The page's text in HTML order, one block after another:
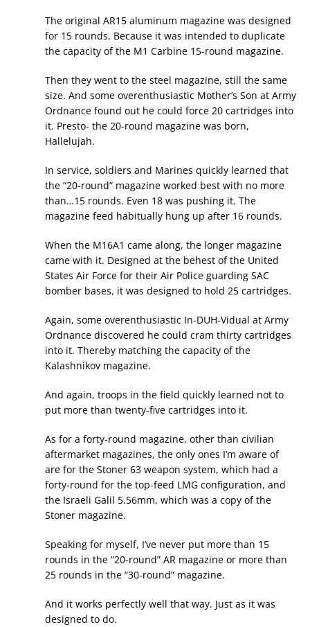
The original AR15 aluminum magazine was designed
for 15 rounds. Because it was intended to duplicate
the capacity of the M1 Carbine 15-round magazine.
Then they went to the steel magazine, still the same
size. And some overenthusiastic Mother’s Son at Army
Ordnance found out he could force 20 cartridges into
it. Presto- the 20-round magazine was born,
Hallelujah.
In service, soldiers and Marines quickly learned that
the “20-round” magazine worked best with no more
than…15 rounds. Even 18 was pushing it. The
magazine feed habitually hung up after 16 rounds.
When the M16A1 came along, the longer magazine
came with it. Designed at the behest of the United
States Air Force for their Air Police guarding SAC
bomber bases, it was designed to hold 25 cartridges.
Again, some overenthusiastic In-DUH-Vidual at Army
Ordnance discovered he could cram thirty cartridges
into it. Thereby matching the capacity of the
Kalashnikov magazine.
And again, troops in the field quickly learned not to
put more than twenty-five cartridges into it.
As for a forty-round magazine, other than civilian
aftermarket magazines, the only ones I’m aware of
are for the Stoner 63 weapon system, which had a
forty-round for the top-feed LMG configuration, and
the Israeli Galil 5.56mm, which was a copy of the
Stoner magazine.
Speaking for myself, I’ve never put more than 15
rounds in the “20-round” AR magazine or more than
25 rounds in the “30-round” magazine.
And it works perfectly well that way. Just as it was
designed to do.